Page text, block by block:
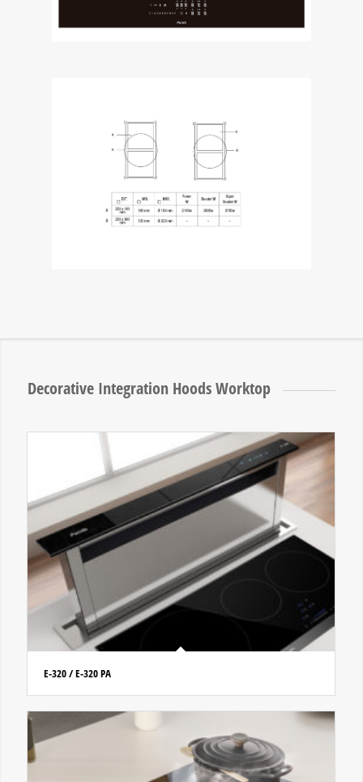
Decorative Integration Hoods Worktop
E-320 / E-320 PA